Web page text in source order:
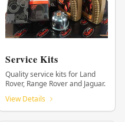
Service Kits
Quality service kits for Land
Rover, Range Rover and Jaguar.
View Details